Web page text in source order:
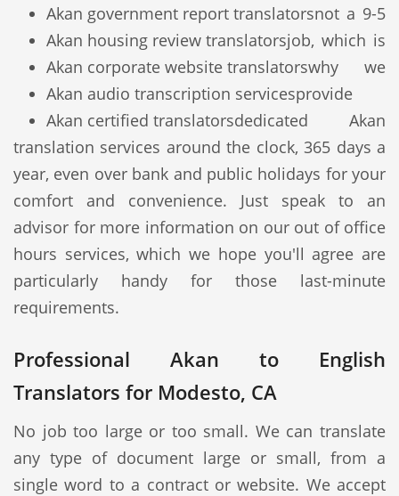
Akan government report translators
Akan housing review translators
Akan corporate website translators
Akan audio transcription services
Akan certified translators
not a 9-5
job, which is
why we
provide
dedicated Akan
translation services around the clock, 365 days a
year, even over bank and public holidays for your
comfort and convenience. Just speak to an
advisor for more information on our out of office
hours services, which we hope you'll agree are
particularly handy for those last-minute
requirements.
Professional Akan to English
Translators for Modesto, CA
No job too large or too small. We can translate
any type of document large or small, from a
single word to a contract or website. We accept